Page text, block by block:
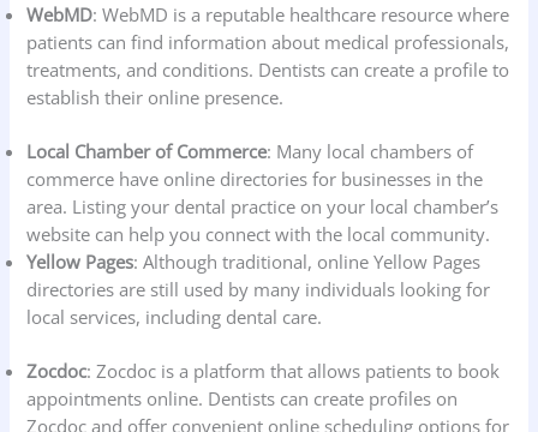
WebMD: WebMD is a reputable healthcare resource where
patients can find information about medical professionals,
treatments, and conditions. Dentists can create a profile to
establish their online presence.
Local Chamber of Commerce: Many local chambers of
commerce have online directories for businesses in the
area. Listing your dental practice on your local chamber’s
website can help you connect with the local community.
Yellow Pages: Although traditional, online Yellow Pages
directories are still used by many individuals looking for
local services, including dental care.
Zocdoc: Zocdoc is a platform that allows patients to book
appointments online. Dentists can create profiles on
Zocdoc and offer convenient online scheduling options for